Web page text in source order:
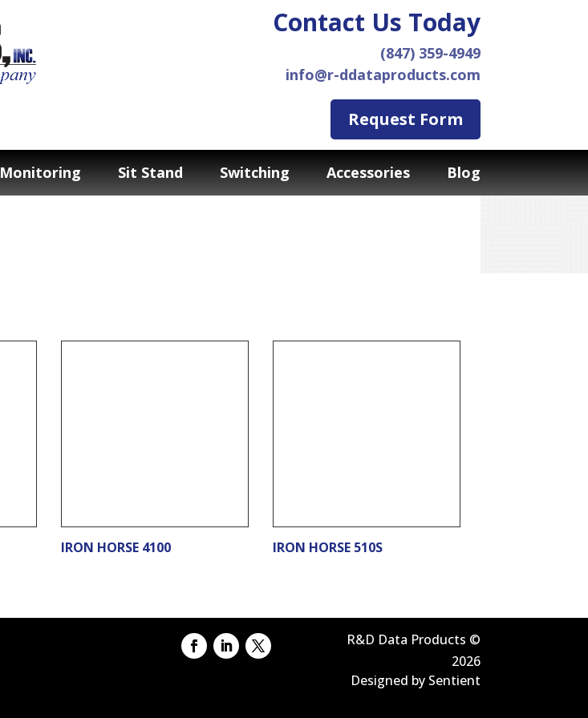
Contact Us Today
(847) 359-4949
info@r-ddataproducts.com
Request Form
Monitoring Sit Stand Switching Accessories Blog
IRON HORSE 4100 IRON HORSE 510S
R&D Data Products ©
2026
Designed by Sentient